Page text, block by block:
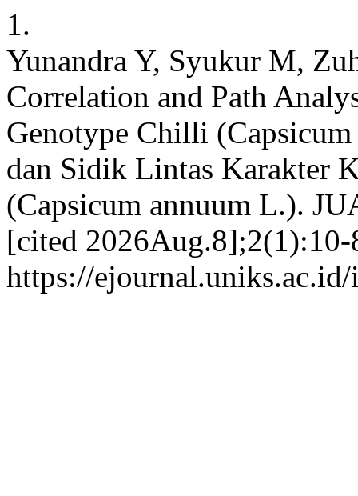
1.
Yunandra Y, Syukur M,
Correlation and Path
Genotype Chilli
dan Sidik Lintas Karakter
(Capsicum annuum L.).
[cited
https://